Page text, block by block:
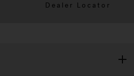
Dealer Locator